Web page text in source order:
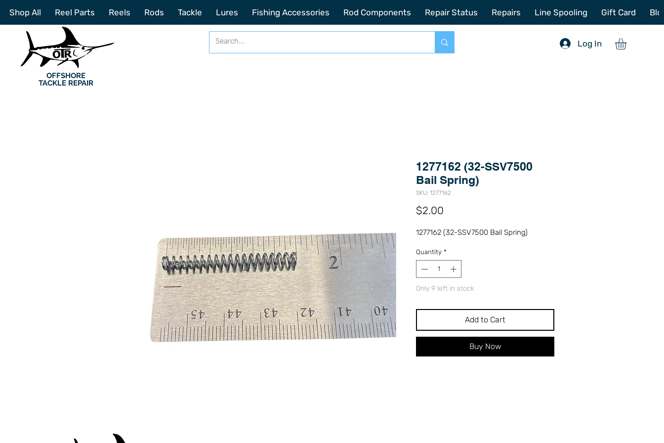
2201 SE Indian ST Unit E3 Stuart FL, 34997 sales@offshoretacklerepair.com 772-214-6731
OFFSHORE
TACKLE REPAIR
Log In
Shop All Reel Parts Reels Rods Tackle Lures Fishing Accessories Rod Components Repair Status Repairs Line Spooling Gift Card
1277162 (32-SSV7500
Bail Spring)
SKU: 1277162
$2.00
1277162 (32-SSV7500 Bail Spring)
Quantity *
Only 9 left in stock
Add to Cart
Buy Now